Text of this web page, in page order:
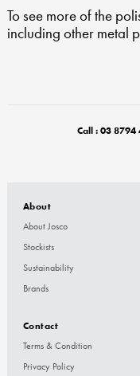
To see more of the
including other metal
Call : 03 8794
About
About Josco
Stockists
Sustainability
Brands
Contact
Terms & Condition
Privacy Policy